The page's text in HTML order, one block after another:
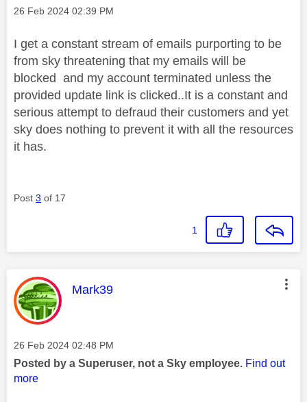
Message posted on
‎26 Feb 2024 02:39 PM
I get a constant stream of emails purporting to be
from sky threatening that my emails will be
blocked and my account terminated unless the
provided update link is clicked..It is a constant and
serious attempt to defraud their customers and yet
sky does nothing to prevent it with all the resources
it has.
Post 3 of 17
1
This message was authored by:
Mark39
Message posted on
‎26 Feb 2024 02:48 PM
Posted by a Superuser, not a Sky employee. Find out
more